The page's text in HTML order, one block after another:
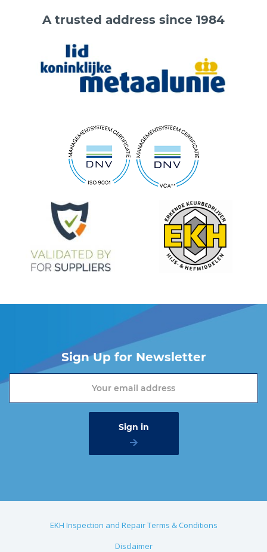
A trusted address since 1984
Sign Up for Newsletter
EKH Inspection and Repair Terms & Conditions
Disclaimer